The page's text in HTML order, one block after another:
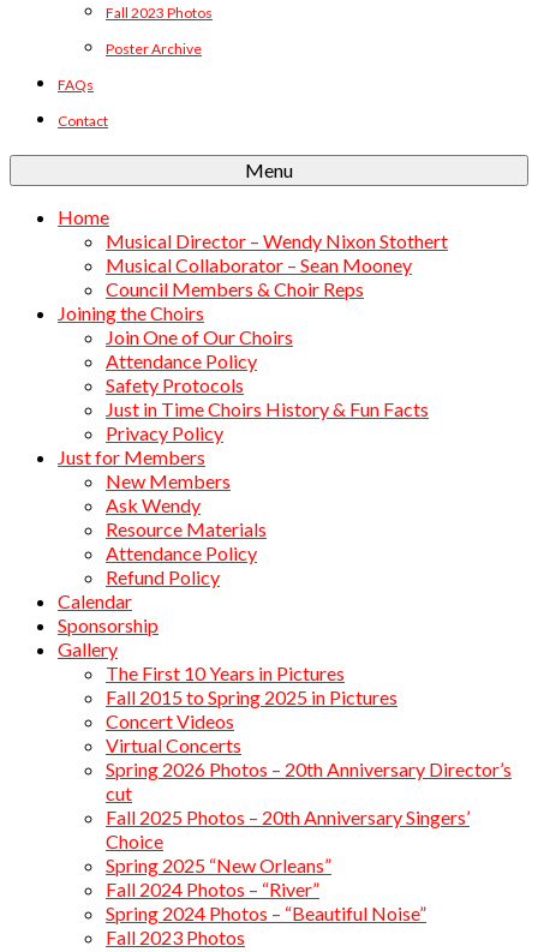
Fall 2023 Photos
Poster Archive
FAQs
Contact
Menu
Home
Musical Director – Wendy Nixon Stothert
Musical Collaborator – Sean Mooney
Council Members & Choir Reps
Joining the Choirs
Join One of Our Choirs
Attendance Policy
Safety Protocols
Just in Time Choirs History & Fun Facts
Privacy Policy
Just for Members
New Members
Ask Wendy
Resource Materials
Attendance Policy
Refund Policy
Calendar
Sponsorship
Gallery
The First 10 Years in Pictures
Fall 2015 to Spring 2025 in Pictures
Concert Videos
Virtual Concerts
Spring 2026 Photos – 20th Anniversary Director’s
cut
Fall 2025 Photos – 20th Anniversary Singers’
Choice
Spring 2025 “New Orleans”
Fall 2024 Photos – “River”
Spring 2024 Photos – “Beautiful Noise”
Fall 2023 Photos